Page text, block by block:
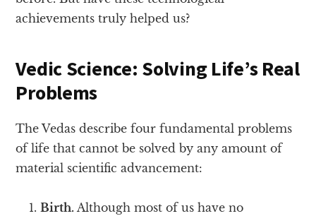
achievements truly helped us?
Vedic Science: Solving Life’s Real
Problems
The Vedas describe four fundamental problems
of life that cannot be solved by any amount of
material scientific advancement:
Birth. Although most of us have no